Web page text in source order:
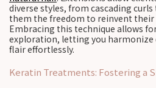
diverse styles, from cascading
them the freedom to reinvent their
Embracing this technique allows
exploration, letting you harmonize
flair effortlessly.
Keratin Treatments: Fostering a